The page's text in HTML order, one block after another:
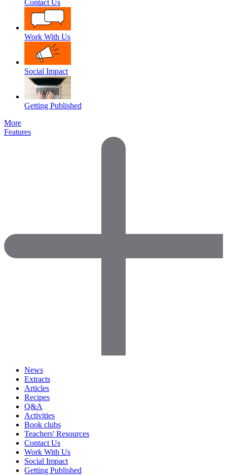
Contact Us
Work With Us
Social Impact
Getting Published
More
Features
News
Extracts
Articles
Recipes
Q&A
Activities
Book clubs
Teachers' Resources
Contact Us
Work With Us
Social Impact
Getting Published